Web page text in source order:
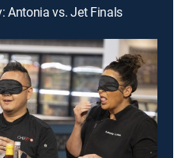
Antonia vs. Jet Finals